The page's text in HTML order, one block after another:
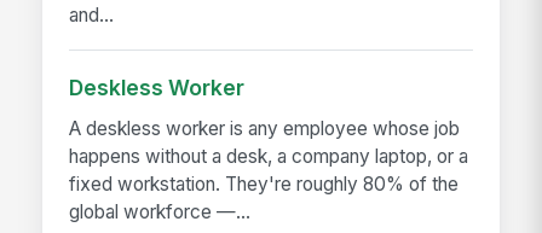
and...
Deskless Worker
A deskless worker is any employee whose job
happens without a desk, a company laptop, or a
fixed workstation. They're roughly 80% of the
global workforce —...